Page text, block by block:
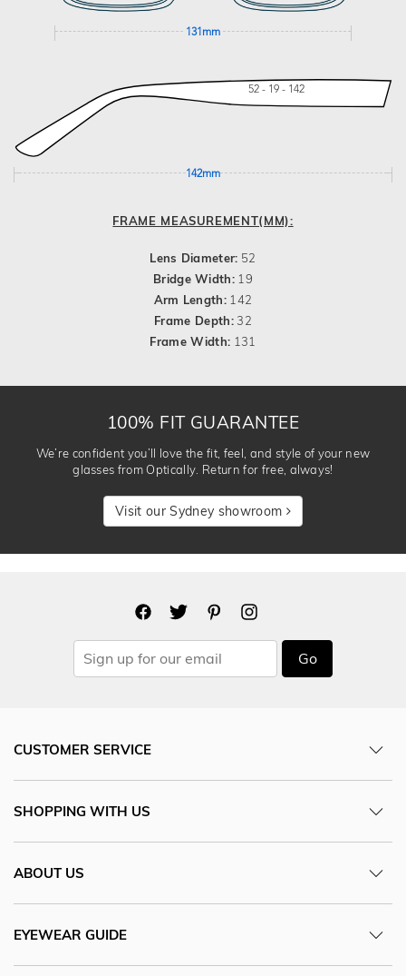
131mm
52 - 19 - 142
142mm
FRAME MEASUREMENT(MM):
Lens Diameter: 52
Bridge Width: 19
Arm Length: 142
Frame Depth:32
Frame Width: 131
100% FIT GUARANTEE
We’re confident you’ll love the fit, feel, and style of your new
glasses from Optically. Return for free, always!
Visit our Sydney showroom
Go
CUSTOMER SERVICE
SHOPPING WITH US
ABOUT US
EYEWEAR GUIDE